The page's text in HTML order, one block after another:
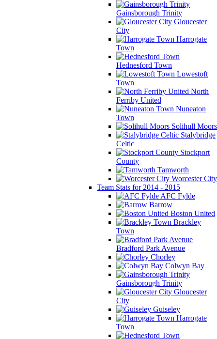
Gainsborough Trinity
Gloucester
City
Harrogate
Town
Hednesford Town
Lowestoft
Town
North
Ferriby United
Nuneaton
Town
Solihull Moors
Stalybridge
Celtic
Stockport
County
Tamworth
Worcester City
Team Stats for 2014 - 2015
AFC Fylde
Barrow
Boston United
Brackley
Town
Bradford Park Avenue
Chorley
Colwyn Bay
Gainsborough Trinity
Gloucester
City
Guiseley
Harrogate
Town